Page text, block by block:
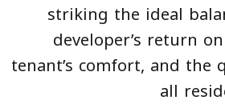
striking the ideal
developer’s return
tenant’s comfort, and
all